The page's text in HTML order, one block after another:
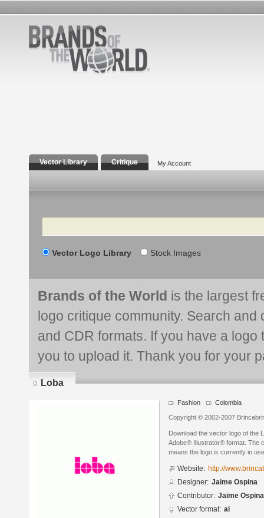
Vector Library Critique My Account
Search
Vector Logo Library Stock Images
Brands of the World is the largest
logo critique community. Search and
and CDR formats. If you have a
you to upload it. Thank you for your
Loba
Fashion Colombia
Copyright © 2002-2007
Download the vector logo of the
Adobe® Illustrator® format. The
means the logo is currently in
Website: http://
Designer: Jaime Ospina
Contributor: Jaime Ospina
Vector format: ai